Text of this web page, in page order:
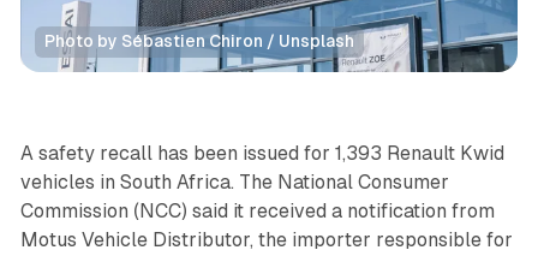
Photo by Sébastien Chiron / Unsplash
Motoring
A safety recall has been issued for 1,393 Renault Kwid
vehicles in South Africa. The National Consumer
Commission (NCC) said it received a notification from
Motus Vehicle Distributor, the importer responsible for